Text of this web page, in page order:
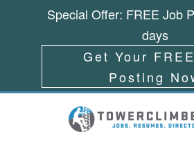
Special Offer: FREE Job
days
Get Your
Posting